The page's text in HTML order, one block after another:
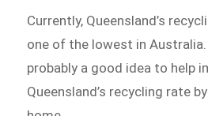
Currently, Queensland’s
one of the lowest in
probably a good idea to help
Queensland’s recycling rate